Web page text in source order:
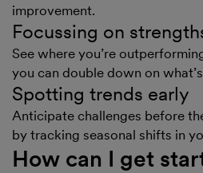
improvement.
Focussing on
See where you’re
you can double down on
Spotting trends early
Anticipate challenges before
by tracking seasonal shifts in
How can I get